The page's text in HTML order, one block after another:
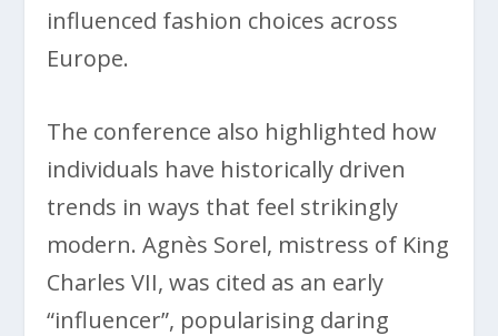
influenced fashion choices across
Europe.
The conference also highlighted how
individuals have historically driven
trends in ways that feel strikingly
modern. Agnès Sorel, mistress of King
Charles VII, was cited as an early
“influencer”, popularising daring